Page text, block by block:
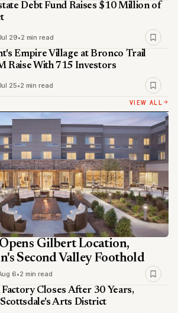
Debt Fund Raises $10 Million of
29•2 min read
Empire Village at Bronco Trail
Raise With 715 Investors
25•2 min read
VIEW ALL
Gilbert Location,
Second Valley Foothold
6•2 min read
Closes After 30 Years,
Arts District